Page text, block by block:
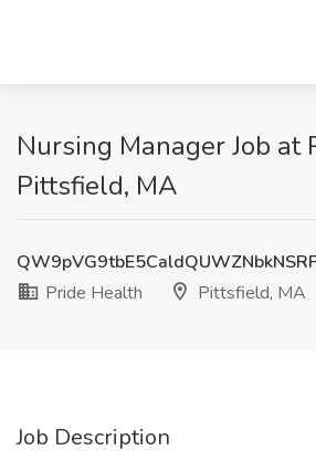
Nursing Manager Job at
Pittsfield, MA
Pride Health
Pittsfield, MA
Job Description